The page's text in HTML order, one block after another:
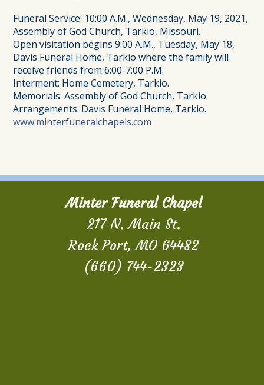
Funeral Service: 10:00 A.M., Wednesday, May 19, 2021,
Assembly of God Church, Tarkio, Missouri.
Open visitation begins 9:00 A.M., Tuesday, May 18,
Davis Funeral Home, Tarkio where the family will
receive friends from 6:00-7:00 P.M.
Interment: Home Cemetery, Tarkio.
Memorials: Assembly of God Church, Tarkio.
Arrangements: Davis Funeral Home, Tarkio.
www.minterfuneralchapels.com
Minter Funeral Chapel
217 N. Main St.
Rock Port, MO 64482
(660) 744-2323